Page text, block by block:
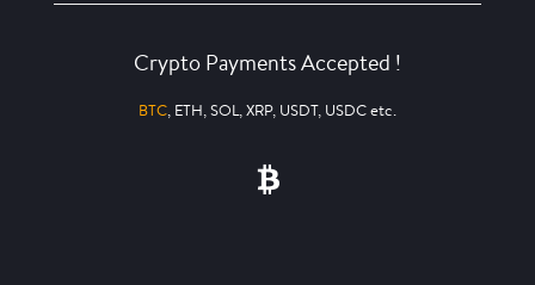
Crypto Payments Accepted !
BTC, ETH, SOL, XRP, USDT, USDC etc.